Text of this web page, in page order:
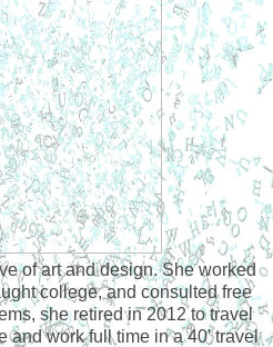
of art and design. She worked
college, and consulted free
she retired in 2012 to travel
and work full time in a 40' travel